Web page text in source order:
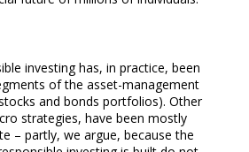
investing has, in practice, been
of the asset-management
and bonds portfolios). Other
strategies, have been mostly
– partly, we argue, because the